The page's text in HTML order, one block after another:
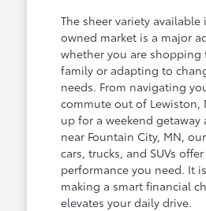
The sheer variety
owned market is a major
whether you are shopping
family or adapting to
needs. From navigating
commute out of Lewiston,
up for a weekend getaway
near Fountain City, MN,
cars, trucks, and SUVs
performance you need. It
making a smart financial
elevates your daily drive.